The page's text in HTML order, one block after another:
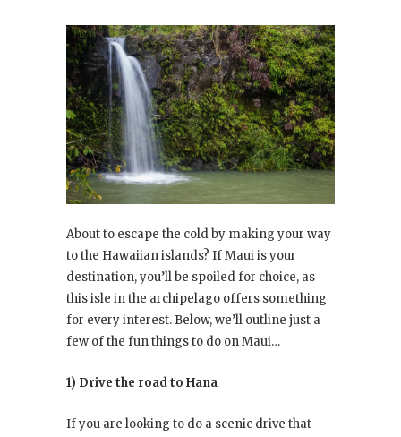
About to escape the cold by making your way
to the Hawaiian islands? If Maui is your
destination, you’ll be spoiled for choice, as
this isle in the archipelago offers something
for every interest. Below, we’ll outline just a
few of the fun things to do on Maui…
1) Drive the road to Hana
If you are looking to do a scenic drive that